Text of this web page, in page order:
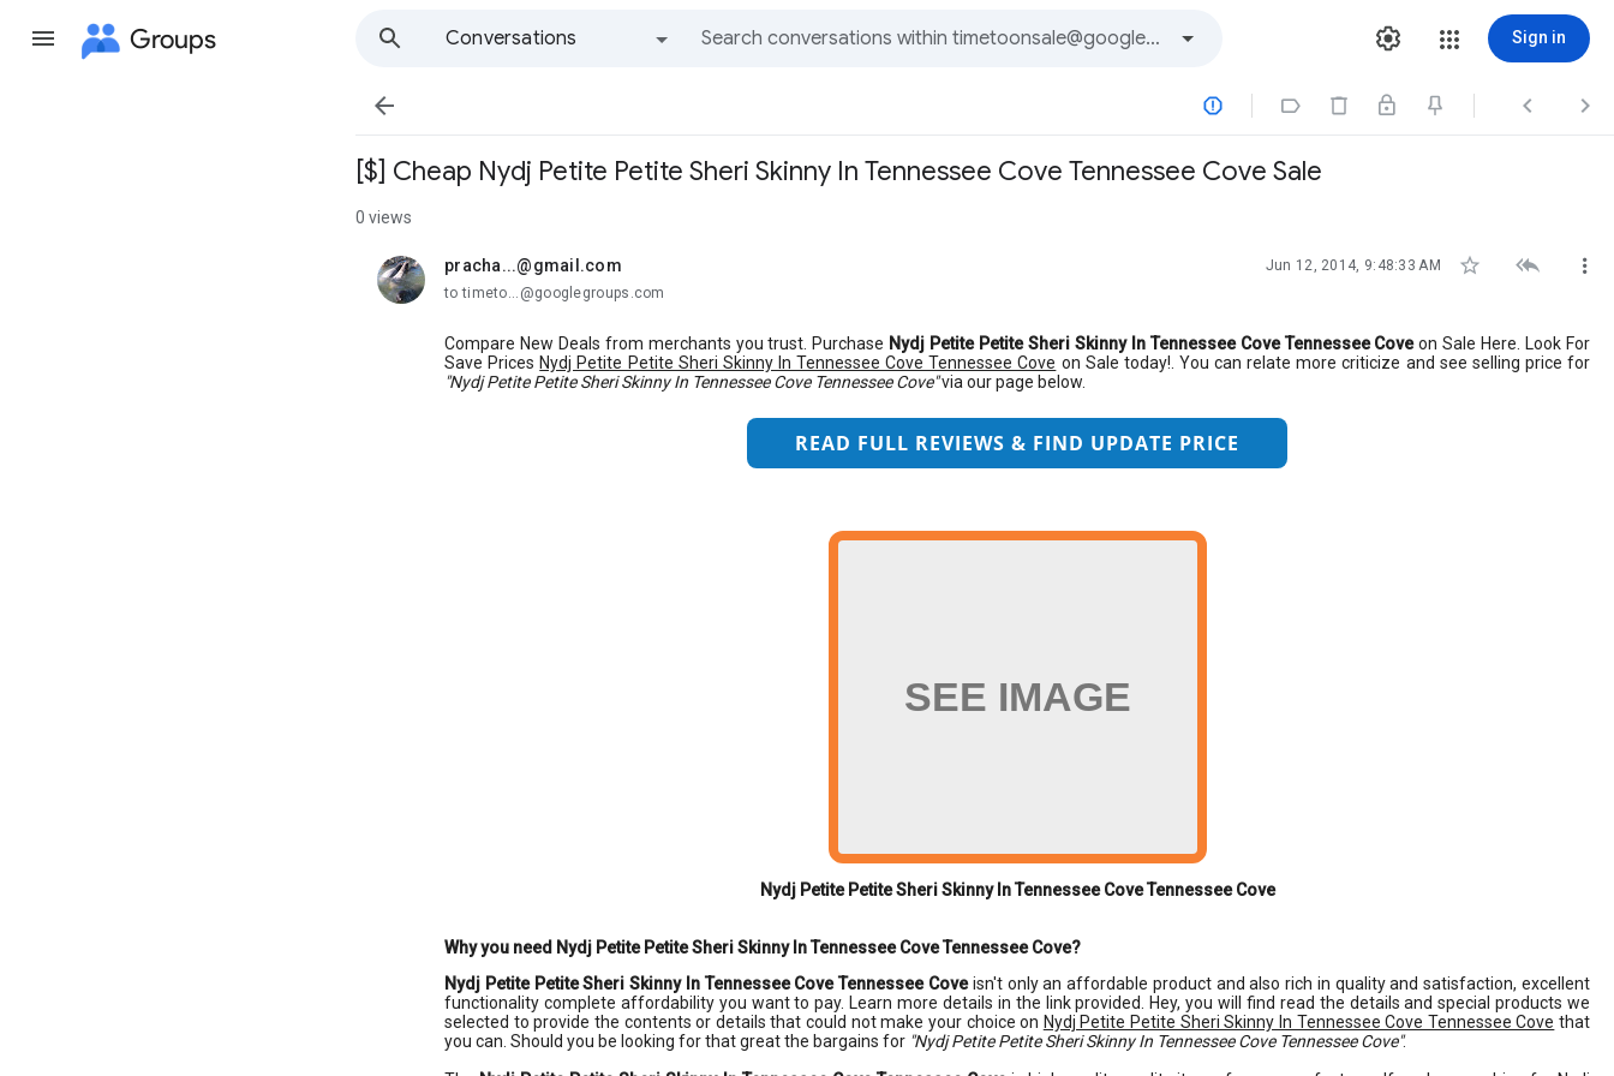
Groups
Conversations
Sign in
    
[$] Cheap Nydj Petite Petite Sheri Skinny In Tennessee Cove Tennessee Cove Sale
0 views
pracha...@gmail.com
unread, Jun 12, 2014, 9:48:33 AM   
to timeto...@googlegroups.com
Compare New Deals from merchants you trust. Purchase Nydj Petite Petite Sheri Skinny In Tennessee Cove Tennessee Coveon Sale Here. Look For
Save Prices Nydj Petite Petite Sheri Skinny In Tennessee Cove Tennessee Cove on Sale today!. You can relate more criticize and see selling price for
"Nydj Petite Petite Sheri Skinny In Tennessee Cove Tennessee Cove"via our page below.
READ FULL REVIEWS & FIND UPDATE PRICE
SEE IMAGE
Nydj Petite Petite Sheri Skinny In Tennessee Cove Tennessee Cove
Why you need Nydj Petite Petite Sheri Skinny In Tennessee Cove Tennessee Cove?
Nydj Petite Petite Sheri Skinny In Tennessee Cove Tennessee Coveisn't only an affordable product and also rich in quality and satisfaction, excellent
functionality complete affordability you want to pay. Learn more details in the link provided. Hey, you will find read the details and special products we
selected to provide the contents or details that could not make your choice on Nydj Petite Petite Sheri Skinny In Tennessee Cove Tennessee Cove that
you can. Should you be looking for that great the bargains for "Nydj Petite Petite Sheri Skinny In Tennessee Cove Tennessee Cove".